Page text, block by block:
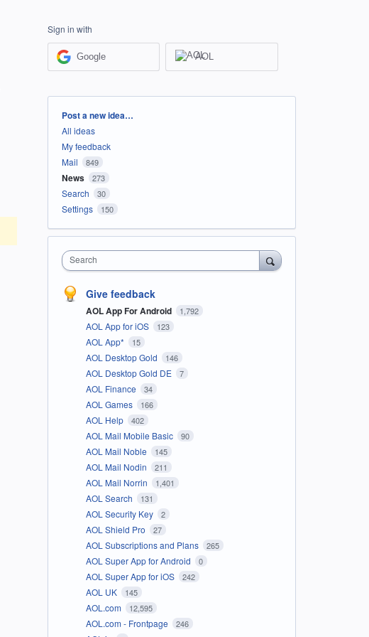
Sign in with
Google AOL
Categories
Post a new idea…
All ideas
My feedback
Mail
849
News 273
Search 30
Settings 150
Search
Give feedback
AOL App For Android 1,792
AOL App for iOS 123
AOL App* 15
AOL Desktop Gold 146
AOL Desktop Gold DE 7
AOL Finance 34
AOL Games 166
AOL Help 402
AOL Mail Mobile Basic 90
AOL Mail Noble 145
AOL Mail Nodin 211
AOL Mail Norrin 1,401
AOL Search 131
AOL Security Key 2
AOL Shield Pro 27
AOL Subscriptions and Plans 265
AOL Super App for Android 0
AOL Super App for iOS 242
AOL UK 145
AOL.com 12,595
AOL.com - Frontpage 246